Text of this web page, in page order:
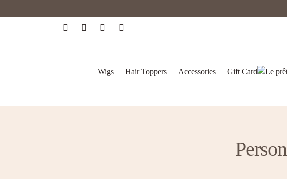
Wigs Hair Toppers Accessories Gift Card